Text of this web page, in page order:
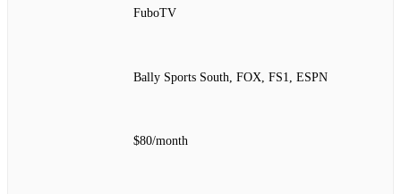
FuboTV
Bally Sports South, FOX, FS1, ESPN
$80/month